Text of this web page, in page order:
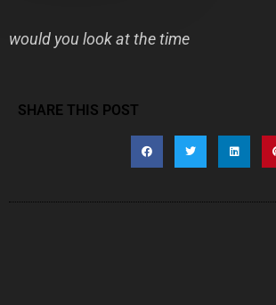
would you look at the time
SHARE THIS POST